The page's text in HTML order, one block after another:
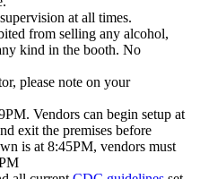
at all times.
from selling any alcohol,
kind in the booth. No
please note on your
Vendors can begin setup at
exit the premises before
is at 8:45PM, vendors must